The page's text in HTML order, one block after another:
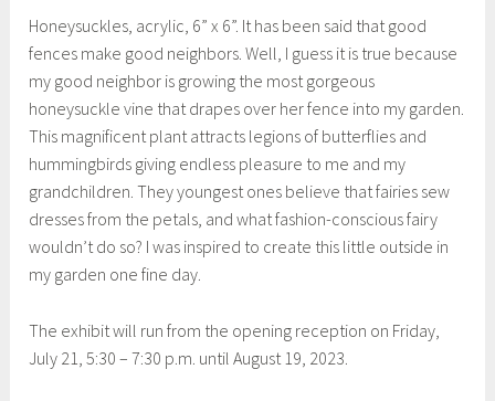
Honeysuckles, acrylic, 6” x 6”. It has been said that good
fences make good neighbors. Well, I guess it is true because
my good neighbor is growing the most gorgeous
honeysuckle vine that drapes over her fence into my garden.
This magnificent plant attracts legions of butterflies and
hummingbirds giving endless pleasure to me and my
grandchildren. They youngest ones believe that fairies sew
dresses from the petals, and what fashion-conscious fairy
wouldn’t do so? I was inspired to create this little outside in
my garden one fine day.
The exhibit will run from the opening reception on Friday,
July 21, 5:30 – 7:30 p.m. until August 19, 2023.